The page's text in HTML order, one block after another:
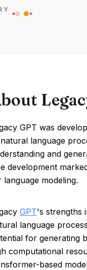
GPT was
language
and
development
language modeling.
GPT's strengths
language
for generating
computational
based